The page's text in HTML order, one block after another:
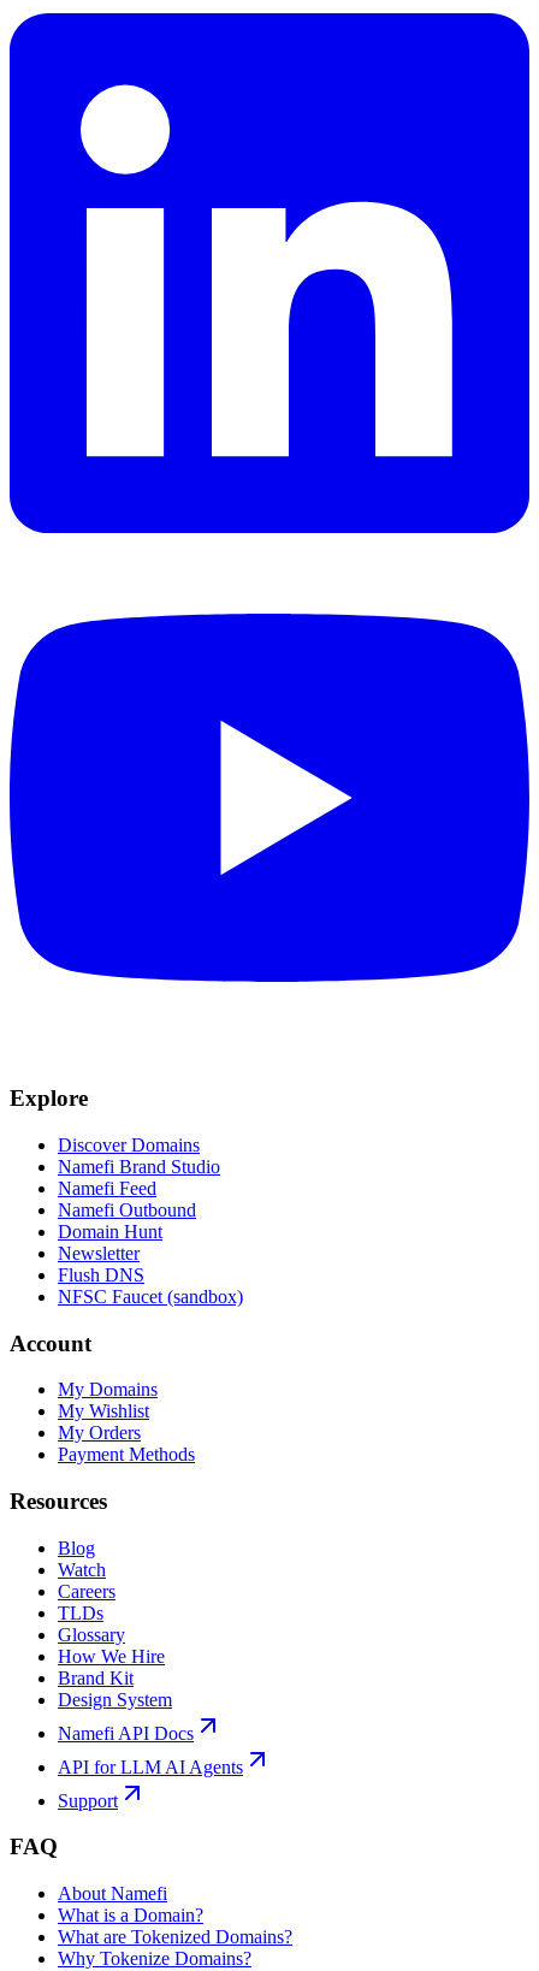
Explore
Discover Domains
Namefi Brand Studio
Namefi Feed
Namefi Outbound
Domain Hunt
Newsletter
Flush DNS
NFSC Faucet (sandbox)
Account
My Domains
My Wishlist
My Orders
Payment Methods
Resources
Blog
Watch
Careers
TLDs
Glossary
How We Hire
Brand Kit
Design System
Namefi API Docs
API for LLM AI Agents
Support
FAQ
About Namefi
What is a Domain?
What are Tokenized Domains?
Why Tokenize Domains?